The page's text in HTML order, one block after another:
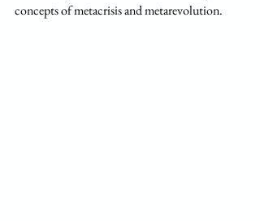
concepts of metacrisis and metarevolution.